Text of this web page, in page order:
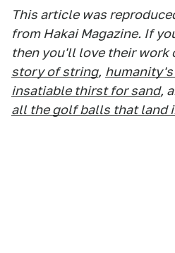
This article was
from Hakai Magazine. If
then you'll love their work
story of string,
insatiable thirst for sand,
all the golf balls that land